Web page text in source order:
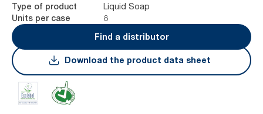
Type of product Liquid Soap
Units per case
8
Find a distributor
Download the product data sheet